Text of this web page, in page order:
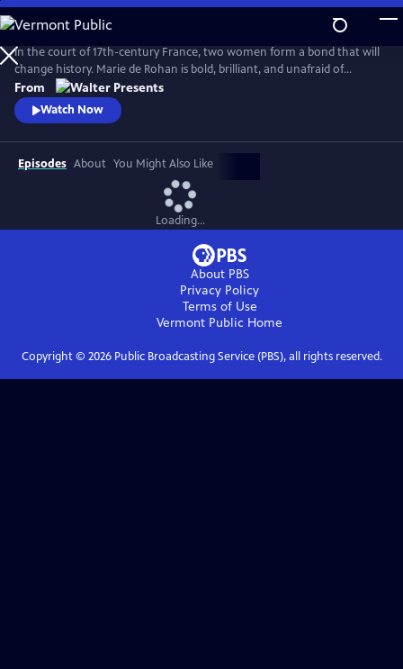
Skip
to
Main
Content
In the court of 17th-century France, two women form a bond that will
change history. Marie de Rohan is bold, brilliant, and unafraid of
scandal. Anne of Austria is a lonely queen, trapped in a loveless
marriage to King Louis XIII. As Marie pulls Anne into her world, their
friendship is their greatest strength--and most dangerous weakness.
From
Watch Now
Episodes About You Might Also Like
Loading...
About PBS
Privacy Policy
Terms of Use
Vermont Public Home
Copyright © 2026Public Broadcasting Service (PBS), all rights reserved.